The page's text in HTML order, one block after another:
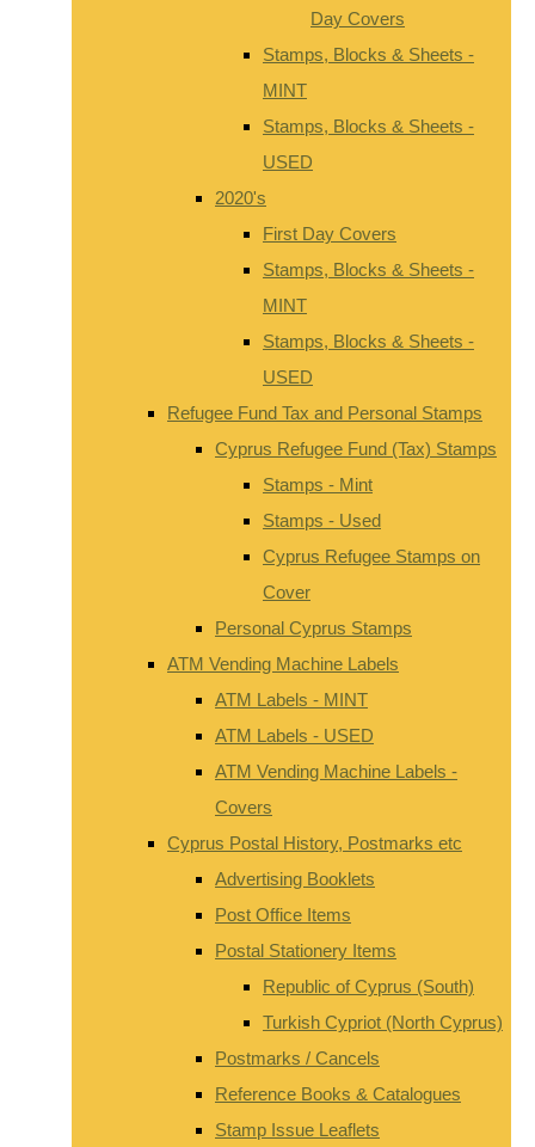
Day Covers
Stamps, Blocks & Sheets -
MINT
Stamps, Blocks & Sheets -
USED
2020's
First Day Covers
Stamps, Blocks & Sheets -
MINT
Stamps, Blocks & Sheets -
USED
Refugee Fund Tax and Personal Stamps
Cyprus Refugee Fund (Tax) Stamps
Stamps - Mint
Stamps - Used
Cyprus Refugee Stamps on
Cover
Personal Cyprus Stamps
ATM Vending Machine Labels
ATM Labels - MINT
ATM Labels - USED
ATM Vending Machine Labels -
Covers
Cyprus Postal History, Postmarks etc
Advertising Booklets
Post Office Items
Postal Stationery Items
Republic of Cyprus (South)
Turkish Cypriot (North Cyprus)
Postmarks / Cancels
Reference Books & Catalogues
Stamp Issue Leaflets